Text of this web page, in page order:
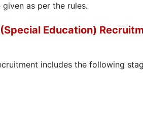
as per the rules.
(Special Education)
includes the following